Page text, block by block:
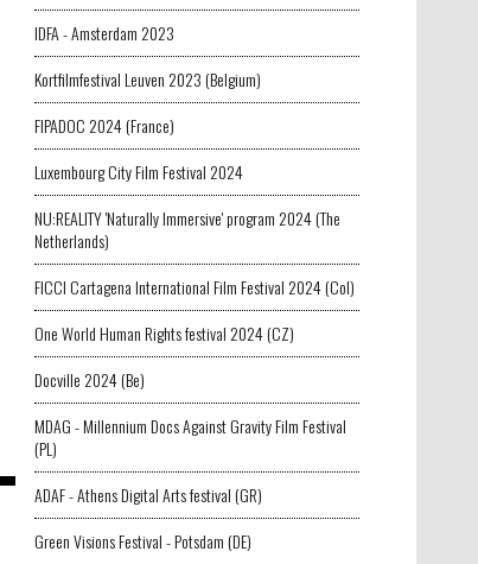
IDFA - Amsterdam 2023
Kortfilmfestival Leuven 2023 (Belgium)
FIPADOC 2024 (France)
Luxembourg City Film Festival 2024
NU:REALITY 'Naturally Immersive' program 2024 (The
Netherlands)
FICCI Cartagena International Film Festival 2024 (Col)
One World Human Rights festival 2024 (CZ)
Docville 2024 (Be)
MDAG - Millennium Docs Against Gravity Film Festival
(PL)
ADAF - Athens Digital Arts festival (GR)
Green Visions Festival - Potsdam (DE)